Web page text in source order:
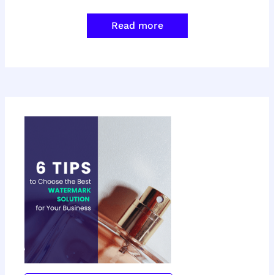
Read more